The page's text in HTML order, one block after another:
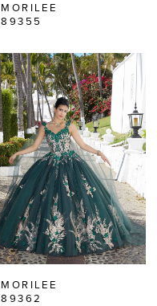
MORILEE
89355
MORILEE
89362